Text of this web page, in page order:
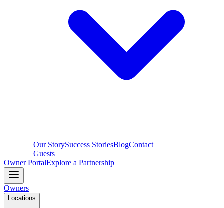
Our StorySuccess StoriesBlogContact
Guests
Owner PortalExplore a Partnership
Owners
Locations